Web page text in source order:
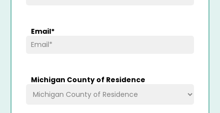
Email*
Michigan County of Residence